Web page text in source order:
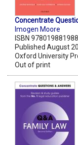
Concentrate
Imogen Moore
ISBN
Published August
Oxford University
Out of print